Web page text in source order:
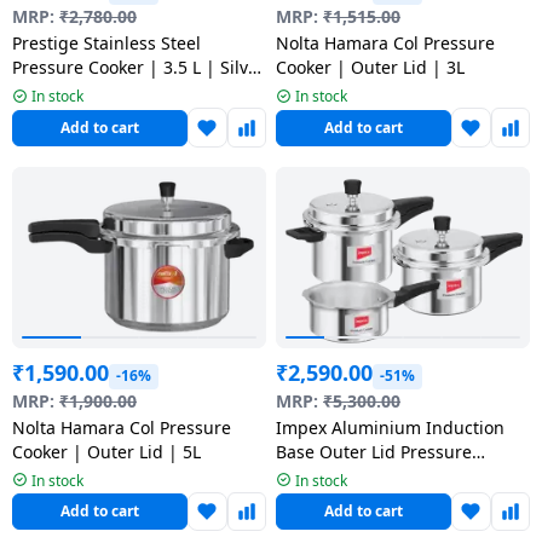
Ovens /
Toasters
/Grillers
Mixer
Gas
&
Pans
food-
processor
Carrier Air
conditioner
BPL Air
Hitachi Air
Fromenty
Air
Conditioner
Water
Dispenser
Air
Purifier
Torch
Usha
Voltas
MRP: ₹2,780.00
Prestige Stainless Steel
Pressure Cooker | 3.5 L | Silver
| 20658
In stock
Add to cart
MRP: ₹1,515.00
Nolta Hamara Col Pressure
Cooker | Outer Lid | 3L
In stock
Add to cart
₹1,590.00 -16%
MRP: ₹1,900.00
Nolta Hamara Col Pressure
Cooker | Outer Lid | 5L
In stock
Add to cart
₹2,590.00 -51%
MRP: ₹5,300.00
Impex Aluminium Induction
Base Outer Lid Pressure
Cooker | Family Combo Pack of
3 | ECO 235
In stock
Add to cart